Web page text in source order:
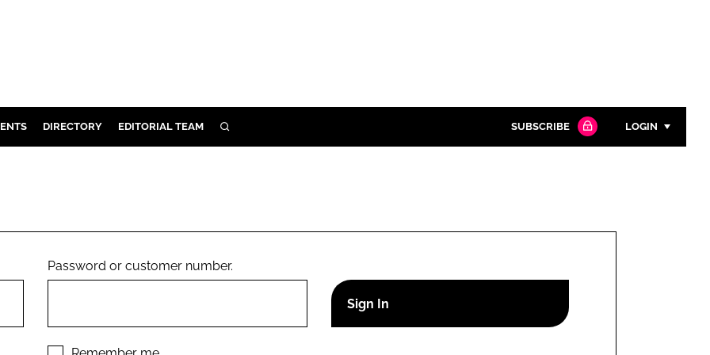
DIRECTORY EDITORIAL TEAM SEARCH SUBSCRIBE LOGIN
Remember me
Password or customer number.